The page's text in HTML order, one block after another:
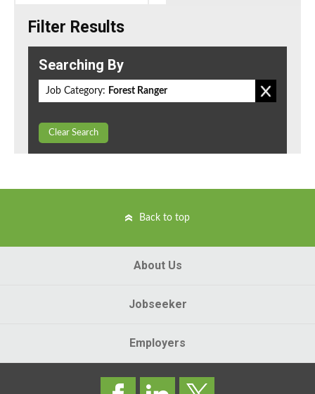
Filter Results
Searching By
Job Category: Forest Ranger
Clear Search
Back to top
About Us
Jobseeker
Employers